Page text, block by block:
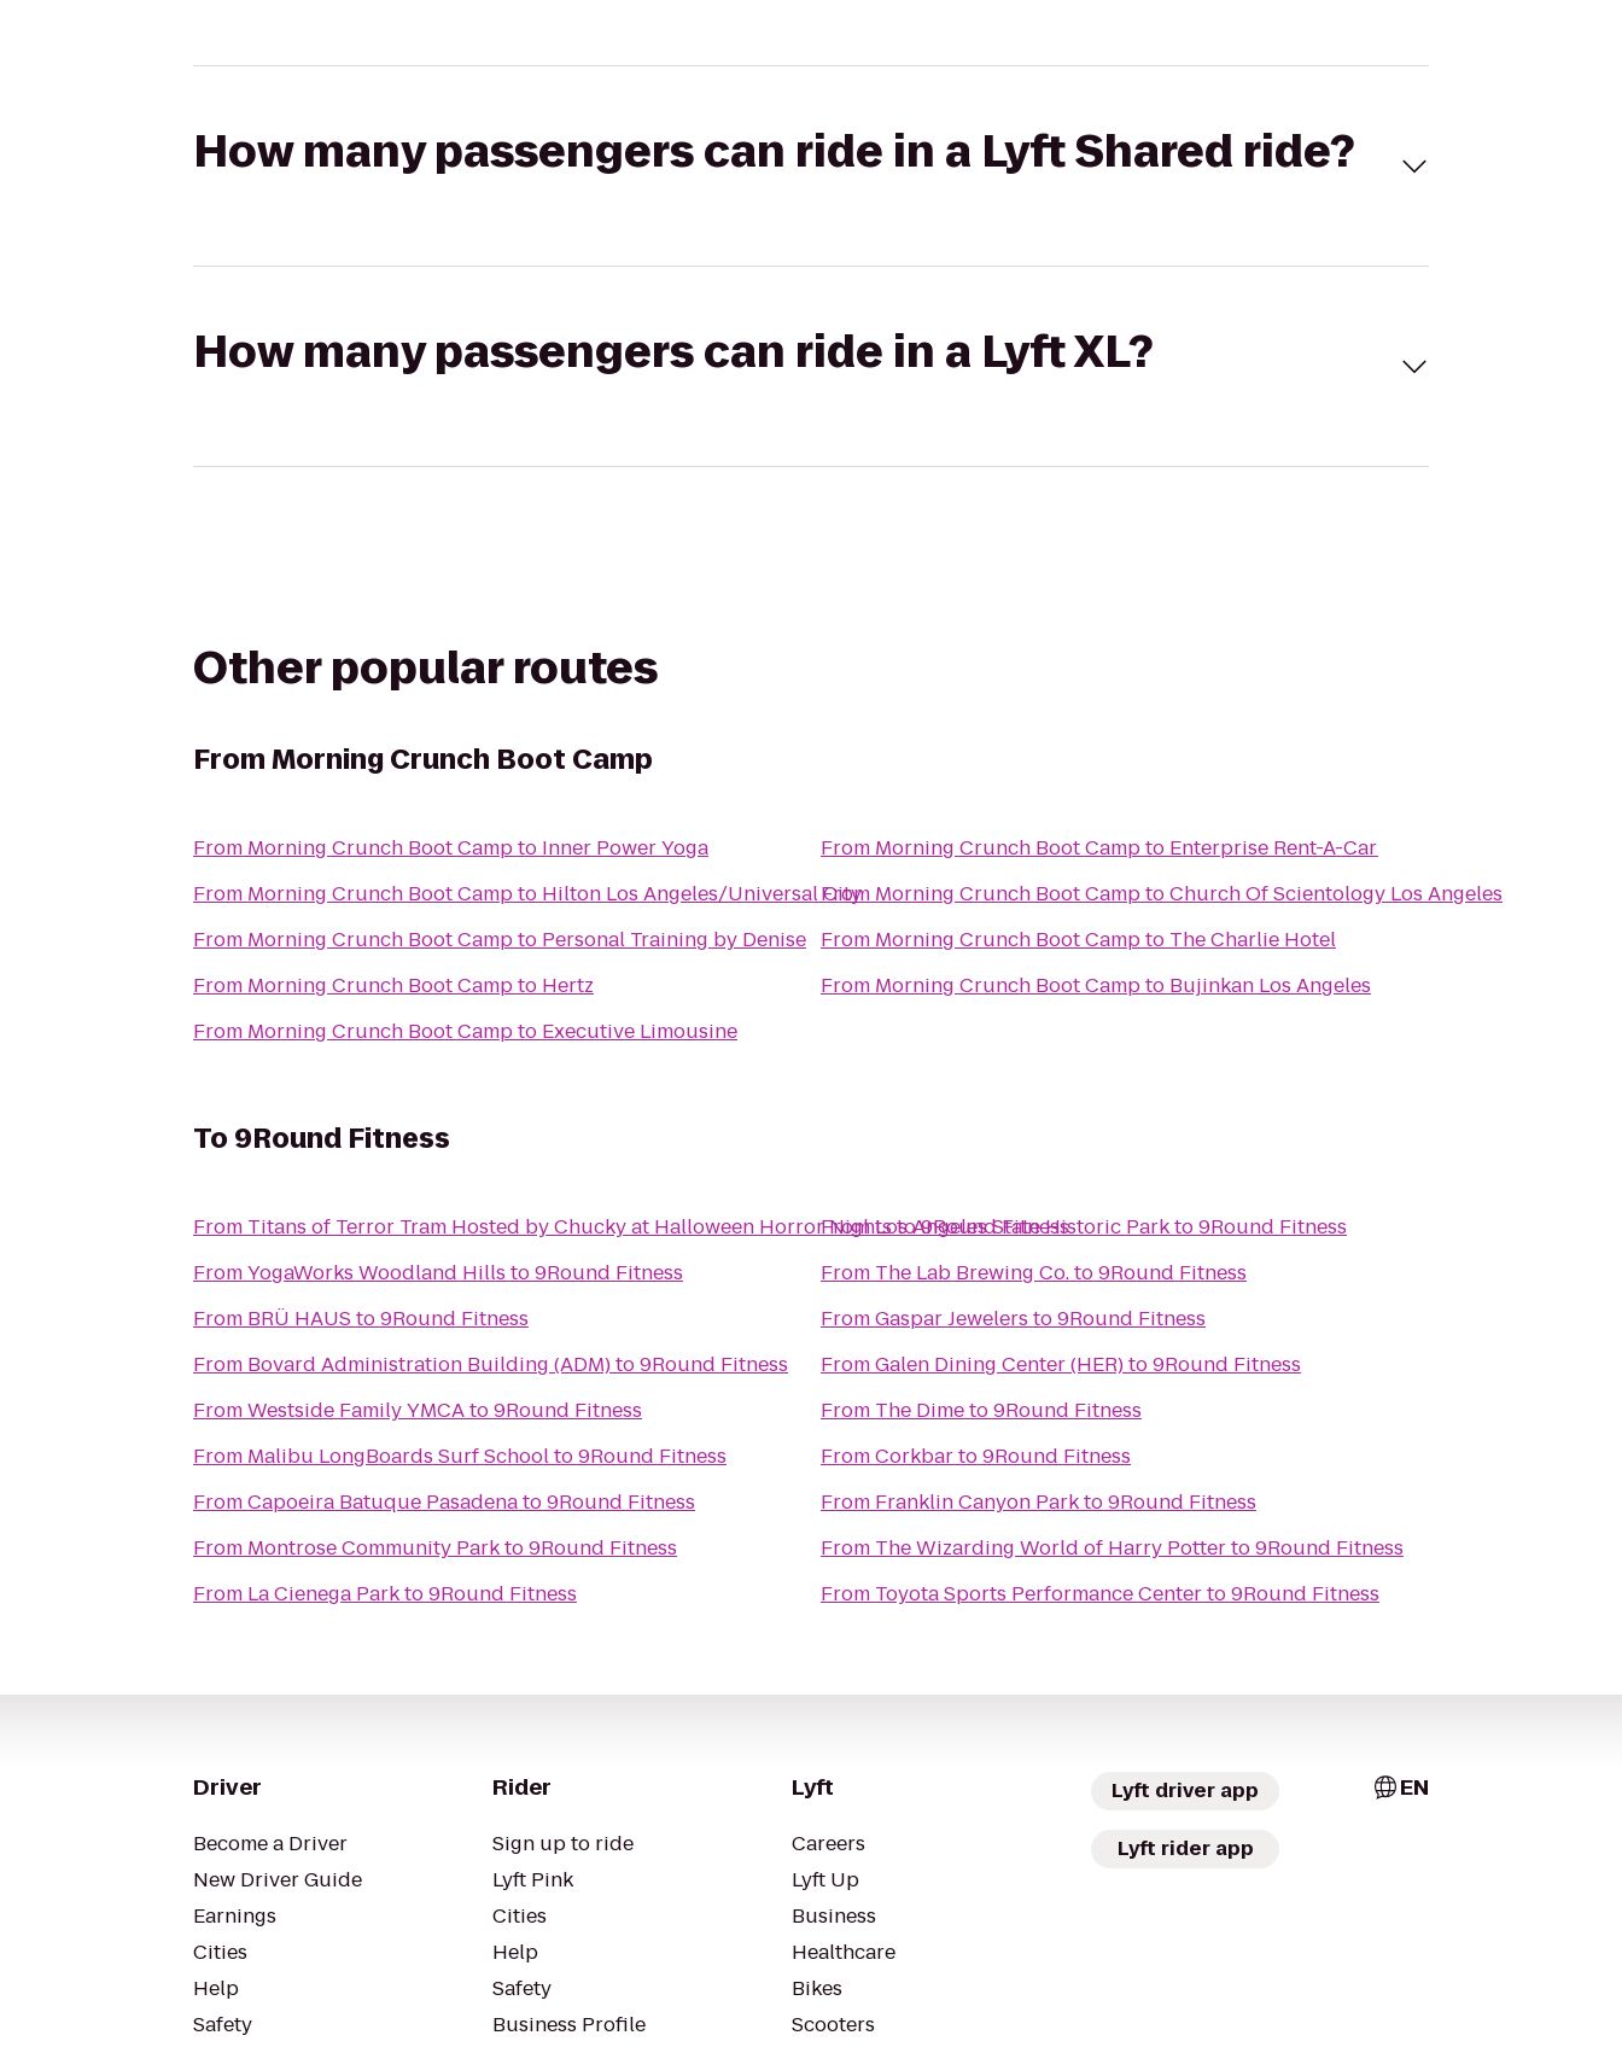
How many passengers can ride in a Lyft Shared ride?
How many passengers can ride in a Lyft XL?
Other popular routes
FromMorning Crunch Boot Camp
From Morning Crunch Boot Campto Inner Power Yoga
From Morning Crunch Boot Campto Hilton Los Angeles/Universal City
From Morning Crunch Boot Campto Personal Training by Denise
From Morning Crunch Boot Campto Hertz
From Morning Crunch Boot Campto Executive Limousine
From Morning Crunch Boot Campto Enterprise Rent-A-Car
From Morning Crunch Boot CamptoChurch Of Scientology Los Angeles
From Morning Crunch Boot Campto The Charlie Hotel
From Morning Crunch Boot Campto Bujinkan Los Angeles
To 9Round Fitness
From Titans of Terror Tram Hosted by Chucky at Halloween Horror Nightsto9Round Fitness
FromYogaWorks Woodland Hills to9Round Fitness
From BRÜ HAUS to9Round Fitness
From Bovard Administration Building (ADM)to9Round Fitness
FromWestside Family YMCAto9Round Fitness
From Malibu LongBoards Surf Schoolto9Round Fitness
FromCapoeira Batuque Pasadenato9Round Fitness
From Montrose Community Parkto9Round Fitness
From La Cienega Parkto9Round Fitness
FromLos Angeles State Historic Parkto9Round Fitness
From The Lab Brewing Co.to9Round Fitness
FromGaspar Jewelers to9Round Fitness
FromGalen Dining Center (HER)to9Round Fitness
From The Dimeto9Round Fitness
FromCorkbarto9Round Fitness
From Franklin Canyon Parkto9Round Fitness
From The Wizarding World of Harry Potterto9Round Fitness
From Toyota Sports Performance Centerto9Round Fitness
Driver
Become a Driver
New Driver Guide
Earnings
Cities
Help
Safety
Rider
Sign up to ride
Lyft Pink
Cities
Help
Safety
Business Profile
Lyft
Careers
Lyft Up
Business
Healthcare
Bikes
Scooters
Lyft driver app
Lyft rider app
EN